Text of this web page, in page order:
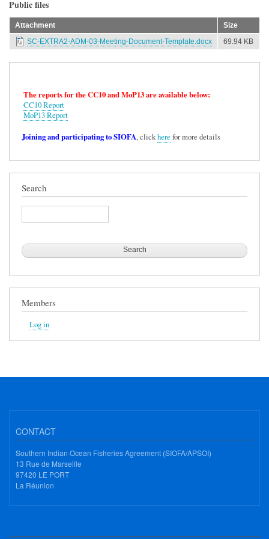
Public files
Attachment
Size
SC-EXTRA2-ADM-03-Meeting-Document-Template.docx
69.94 KB
The reports for the CC10 and MoP13 are available below:
CC10 Report
MoP13 Report
Joining and participating to SIOFA, clickhere for more details
Search
Search
Members
Log in
CONTACT
Southern Indian Ocean Fisheries Agreement (SIOFA/APSOI)
13 Rue de Marseille
97420 LE PORT
La Réunion